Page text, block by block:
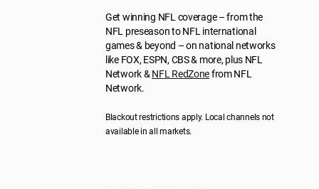
Get winning NFL coverage – from the
NFL preseason to NFL international
games & beyond – on national networks
like FOX, ESPN, CBS & more, plus NFL
Network &NFL RedZonefrom NFL
Network.
Blackout restrictions apply. Local channels not
available in all markets.